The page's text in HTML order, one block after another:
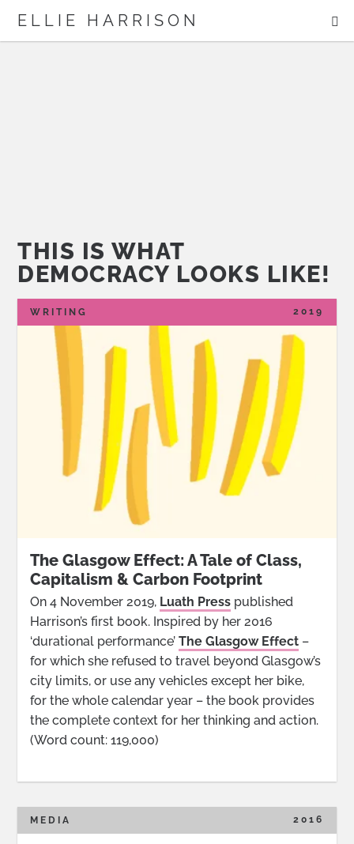
ELLIE HARRISON
THIS IS WHAT
DEMOCRACY LOOKS LIKE!
2019
WRITING
The Glasgow Effect: A Tale of Class,
Capitalism & Carbon Footprint
On 4 November 2019, Luath Press published
Harrison’s first book. Inspired by her 2016
‘durational performance’The Glasgow Effect –
for which she refused to travel beyond Glasgow’s
city limits, or use any vehicles except her bike,
for the whole calendar year – the book provides
the complete context for her thinking and action.
(Word count: 119,000)
2016
MEDIA